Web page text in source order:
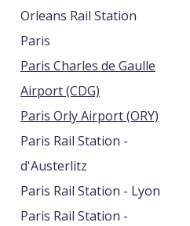
Orleans Rail Station
Paris
Paris Charles de Gaulle
Airport (CDG)
Paris Orly Airport (ORY)
Paris Rail Station -
d'Austerlitz
Paris Rail Station - Lyon
Paris Rail Station -